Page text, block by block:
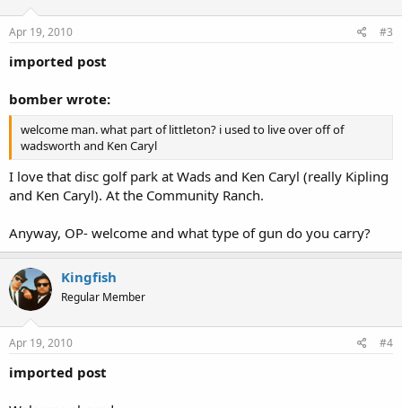
Apr 19, 2010 #3
imported post
bomber wrote:
welcome man. what part of littleton? i used to live over off of
wadsworth and Ken Caryl
I love that disc golf park at Wads and Ken Caryl (really Kipling
and Ken Caryl). At the Community Ranch.
Anyway, OP- welcome and what type of gun do you carry?
Kingfish
Regular Member
Apr 19, 2010 #4
imported post